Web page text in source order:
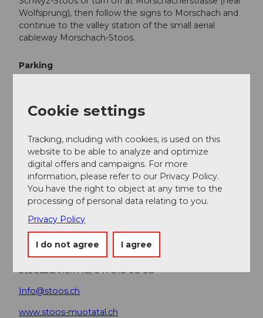
Wolfsprung), then follow the signs to Morschach and
continue to the valley station of the small aerial
cableway Morschach-Stoos.
Parking
Stoos.
Public transportation
Take the train to Schwyz-Seewen station, then the
bus to the valley station of the large funicular Schwyz-
Stoos (line 501 Schwyz - Muotathal) or take the train
to SBB station Brunnen, then the bus to the valley
station of the small aerial cableway Morschach-Stoos.
Additional information
Stoosbahnen AG, 041 818 08 08
Info@stoos.ch
www.stoos-muotatal.ch
Cookie settings
Tracking, including with cookies, is used on this
website to be able to analyze and optimize
digital offers and campaigns. For more
information, please refer to our Privacy Policy.
You have the right to object at any time to the
processing of personal data relating to you.
Privacy Policy
I do not agree I agree